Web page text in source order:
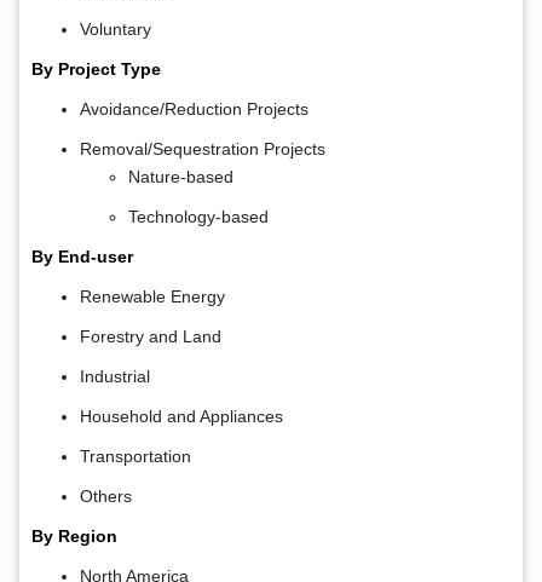
Voluntary
By Project Type
Avoidance/Reduction Projects
Removal/Sequestration Projects
Nature-based
Technology-based
By End-user
Renewable Energy
Forestry and Land
Industrial
Household and Appliances
Transportation
Others
By Region
North America